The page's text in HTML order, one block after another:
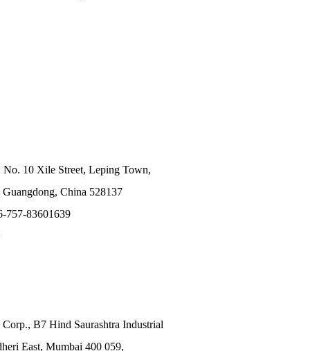
No. 10 Xile Street, Leping Town,
China 528137
757-83601639
Corp., B7 Hind Saurashtra Industrial
East, Mumbai 400 059,